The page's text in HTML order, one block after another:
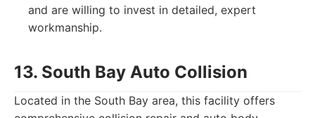
and are willing to invest in detailed, expert
workmanship.
13. South Bay Auto Collision
Located in the South Bay area, this facility offers